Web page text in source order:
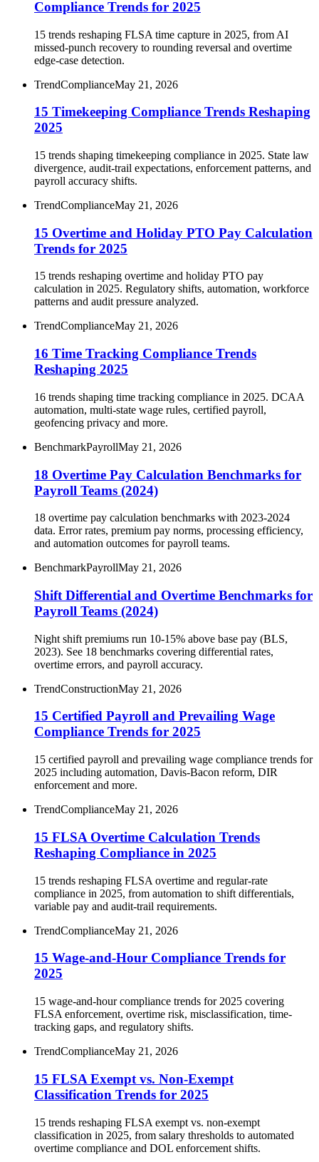
Compliance Trends for 2025
15 trends reshaping FLSA time capture in 2025, from AI
missed-punch recovery to rounding reversal and overtime
edge-case detection.
TrendComplianceMay 21, 2026
15 Timekeeping Compliance Trends Reshaping
2025
15 trends shaping timekeeping compliance in 2025. State law
divergence, audit-trail expectations, enforcement patterns, and
payroll accuracy shifts.
TrendComplianceMay 21, 2026
15 Overtime and Holiday PTO Pay Calculation
Trends for 2025
15 trends reshaping overtime and holiday PTO pay
calculation in 2025. Regulatory shifts, automation, workforce
patterns and audit pressure analyzed.
TrendComplianceMay 21, 2026
16 Time Tracking Compliance Trends
Reshaping 2025
16 trends shaping time tracking compliance in 2025. DCAA
automation, multi-state wage rules, certified payroll,
geofencing privacy and more.
BenchmarkPayrollMay 21, 2026
18 Overtime Pay Calculation Benchmarks for
Payroll Teams (2024)
18 overtime pay calculation benchmarks with 2023-2024
data. Error rates, premium pay norms, processing efficiency,
and automation outcomes for payroll teams.
BenchmarkPayrollMay 21, 2026
Shift Differential and Overtime Benchmarks for
Payroll Teams (2024)
Night shift premiums run 10-15% above base pay (BLS,
2023). See 18 benchmarks covering differential rates,
overtime errors, and payroll accuracy.
TrendConstructionMay 21, 2026
15 Certified Payroll and Prevailing Wage
Compliance Trends for 2025
15 certified payroll and prevailing wage compliance trends for
2025 including automation, Davis-Bacon reform, DIR
enforcement and more.
TrendComplianceMay 21, 2026
15 FLSA Overtime Calculation Trends
Reshaping Compliance in 2025
15 trends reshaping FLSA overtime and regular-rate
compliance in 2025, from automation to shift differentials,
variable pay and audit-trail requirements.
TrendComplianceMay 21, 2026
15 Wage-and-Hour Compliance Trends for
2025
15 wage-and-hour compliance trends for 2025 covering
FLSA enforcement, overtime risk, misclassification, time-
tracking gaps, and regulatory shifts.
TrendComplianceMay 21, 2026
15 FLSA Exempt vs. Non-Exempt
Classification Trends for 2025
15 trends reshaping FLSA exempt vs. non-exempt
classification in 2025, from salary thresholds to automated
overtime compliance and DOL enforcement shifts.